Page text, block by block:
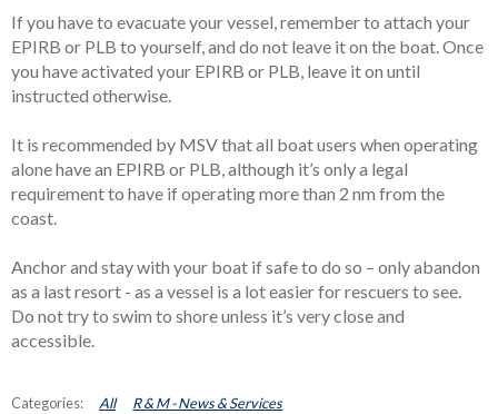
If you have to evacuate your vessel, remember to attach your
EPIRB or PLB to yourself, and do not leave it on the boat. Once
you have activated your EPIRB or PLB, leave it on until
instructed otherwise.
It is recommended by MSV that all boat users when operating
alone have an EPIRB or PLB, although it’s only a legal
requirement to have if operating more than 2 nm from the
coast.
Anchor and stay with your boat if safe to do so – only abandon
as a last resort - as a vessel is a lot easier for rescuers to see.
Do not try to swim to shore unless it’s very close and
accessible.
All R & M - News & Services